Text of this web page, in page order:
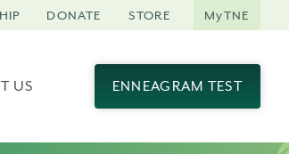
US ENNEAGRAM TEST
DONATE STORE MyTNE